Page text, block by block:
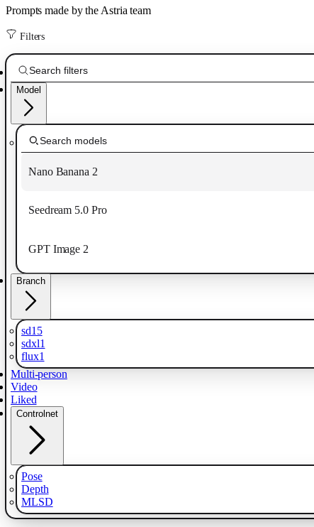
Prompts made by the Astria team
Filters
Model
Nano Banana 2
Seedream 5.0 Pro
GPT Image 2
Branch
sd15
sdxl1
flux1
Multi-person
Video
Liked
Controlnet
Pose
Depth
MLSD